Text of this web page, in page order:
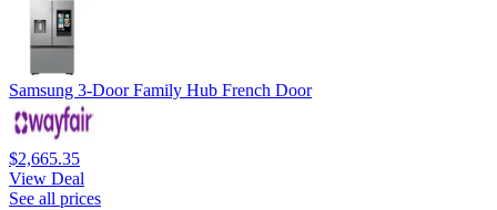
Samsung 3-Door Family Hub French Door
$2,665.35
View Deal
See all prices